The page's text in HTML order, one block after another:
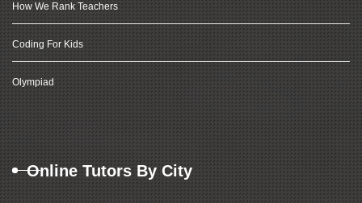
How We Rank Teachers
Coding For Kids
Olympiad
Online Tutors By City